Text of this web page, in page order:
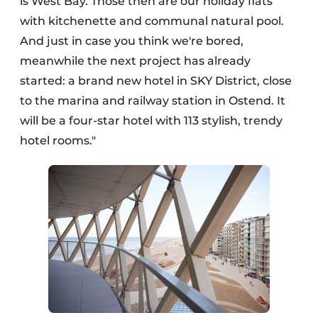
with kitchenette and communal natural pool.
And just in case you think we're bored,
meanwhile the next project has already
started: a brand new hotel in SKY District, close
to the marina and railway station in Ostend. It
will be a four-star hotel with 113 stylish, trendy
hotel rooms."